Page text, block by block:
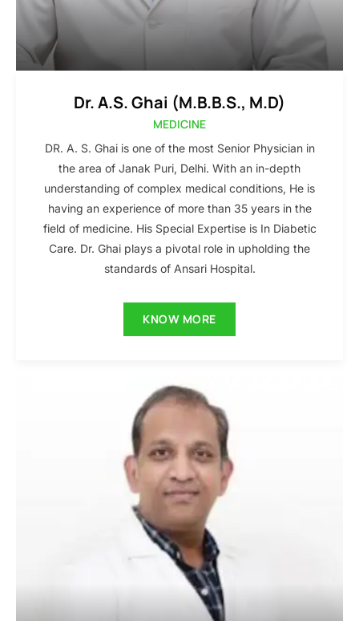
Dr. A.S. Ghai (M.B.B.S., M.D)
MEDICINE
DR. A. S. Ghai is one of the most Senior Physician in
the area of Janak Puri, Delhi. With an in-depth
understanding of complex medical conditions, He is
having an experience of more than 35 years in the
field of medicine. His Special Expertise is In Diabetic
Care. Dr. Ghai plays a pivotal role in upholding the
standards of Ansari Hospital.
KNOW MORE